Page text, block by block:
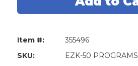
Programs
Item #:
355496
SKU:
EZK-50 PROGRAMS